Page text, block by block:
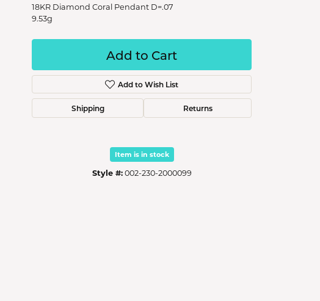
18KR Diamond Coral Pendant D=.07
9.53g
Add to Cart
Add to Wish List
Shipping Returns
Item is in stock
Style #: 002-230-2000099